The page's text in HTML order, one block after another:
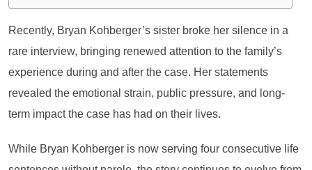
Recently, Bryan Kohberger’s sister broke her silence in a
rare interview, bringing renewed attention to the family’s
experience during and after the case. Her statements
revealed the emotional strain, public pressure, and long-
term impact the case has had on their lives.
While Bryan Kohberger is now serving four consecutive life